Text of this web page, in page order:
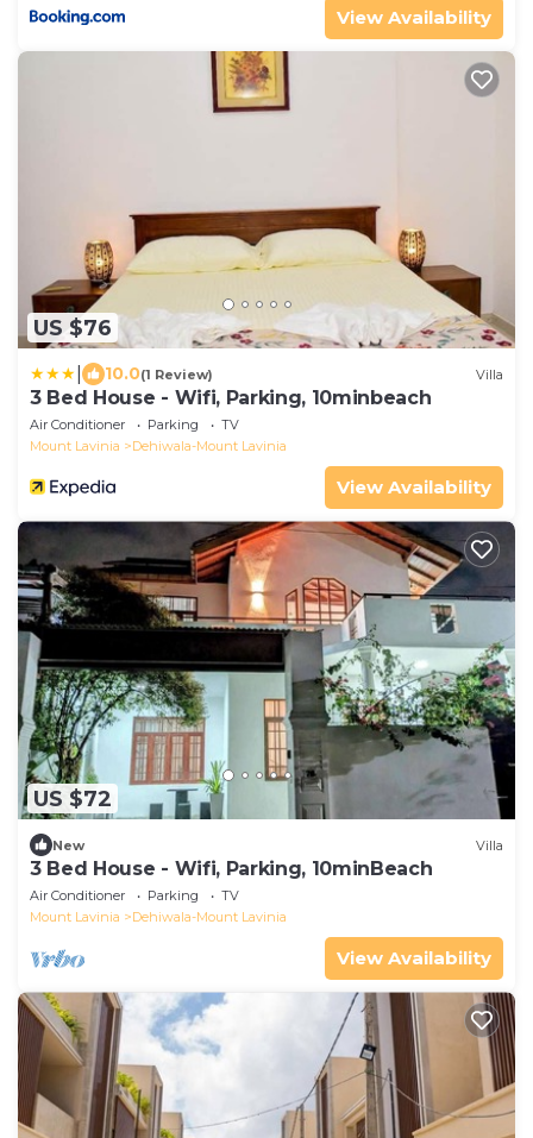
View Availability
US $76
10.0(1 Review) Villa
3 Bed House - Wifi, Parking, 10minbeach
Air Conditioner Parking
TV
Mount Lavinia
Dehiwala-Mount Lavinia
View Availability
US $72
New Villa
3 Bed House - Wifi, Parking, 10minBeach
Air Conditioner Parking
TV
Mount Lavinia
Dehiwala-Mount Lavinia
View Availability